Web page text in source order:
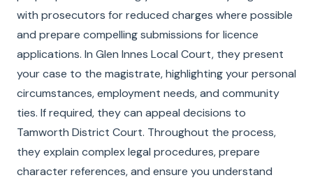
with prosecutors for reduced charges where possible
and prepare compelling submissions for licence
applications. In Glen Innes Local Court, they present
your case to the magistrate, highlighting your personal
circumstances, employment needs, and community
ties. If required, they can appeal decisions to
Tamworth District Court. Throughout the process,
they explain complex legal procedures, prepare
character references, and ensure you understand